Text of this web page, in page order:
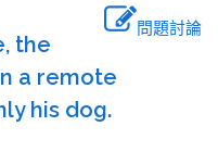
問題討論
the
a remote
his dog.